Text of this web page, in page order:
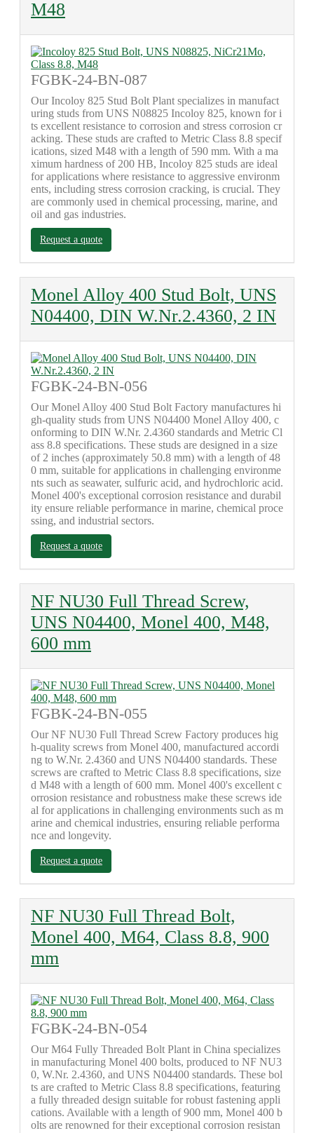
M48
FGBK-24-BN-087
Our Incoloy 825 Stud Bolt Plant specializes in manufact
uring studs from UNS N08825 Incoloy 825, known for i
ts excellent resistance to corrosion and stress corrosion cr
acking. These studs are crafted to Metric Class 8.8 specif
ications, sized M48 with a length of 590 mm. With a ma
ximum hardness of 200 HB, Incoloy 825 studs are ideal
for applications where resistance to aggressive environm
ents, including stress corrosion cracking, is crucial. They
are commonly used in chemical processing, marine, and
oil and gas industries.
Request a quote
Monel Alloy 400 Stud Bolt, UNS
N04400, DIN W.Nr.2.4360, 2 IN
FGBK-24-BN-056
Our Monel Alloy 400 Stud Bolt Factory manufactures hi
gh-quality studs from UNS N04400 Monel Alloy 400, c
onforming to DIN W.Nr. 2.4360 standards and Metric Cl
ass 8.8 specifications. These studs are designed in a size
of 2 inches (approximately 50.8 mm) with a length of 48
0 mm, suitable for applications in challenging environme
nts such as seawater, sulfuric acid, and hydrochloric acid.
Monel 400's exceptional corrosion resistance and durabil
ity ensure reliable performance in marine, chemical proce
ssing, and industrial sectors.
Request a quote
NF NU30 Full Thread Screw,
UNS N04400, Monel 400, M48,
600 mm
FGBK-24-BN-055
Our NF NU30 Full Thread Screw Factory produces hig
h-quality screws from Monel 400, manufactured accordi
ng to W.Nr. 2.4360 and UNS N04400 standards. These
screws are crafted to Metric Class 8.8 specifications, size
d M48 with a length of 600 mm. Monel 400's excellent c
orrosion resistance and robustness make these screws ide
al for applications in challenging environments such as m
arine and chemical industries, ensuring reliable performa
nce and longevity.
Request a quote
NF NU30 Full Thread Bolt,
Monel 400, M64, Class 8.8, 900
mm
FGBK-24-BN-054
Our M64 Fully Threaded Bolt Plant in China specializes
in manufacturing Monel 400 bolts, produced to NF NU3
0, W.Nr. 2.4360, and UNS N04400 standards. These bol
ts are crafted to Metric Class 8.8 specifications, featuring
a fully threaded design suitable for robust fastening appli
cations. Available with a length of 900 mm, Monel 400 b
olts are renowned for their exceptional corrosion resistan